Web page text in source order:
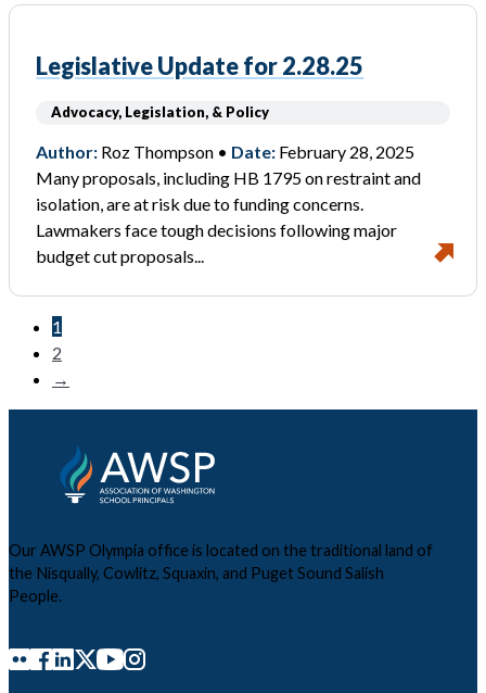
Legislative Update for 2.28.25
Advocacy, Legislation, & Policy
Author: Roz Thompson • Date: February 28, 2025
Many proposals, including HB 1795 on restraint and
isolation, are at risk due to funding concerns.
Lawmakers face tough decisions following major
budget cut proposals...
1
2
→
Our AWSP Olympia office is located on the traditional land of
the Nisqually, Cowlitz, Squaxin, and Puget Sound Salish
People.